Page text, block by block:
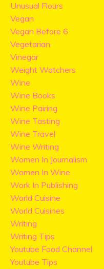
Unusual Flours
Vegan
Vegan Before 6
Vegetarian
Vinegar
Weight Watchers
Wine
Wine Books
Wine Pairing
Wine Tasting
Wine Travel
Wine Writing
Women In Journalism
Women In Wine
Work In Publishing
World Cuisine
World Cuisines
Writing
Writing Tips
Youtube Food Channel
Youtube Tips